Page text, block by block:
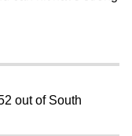
out of South